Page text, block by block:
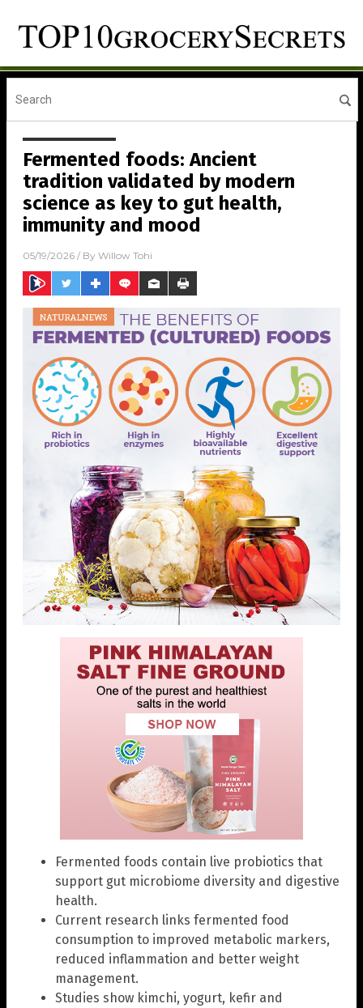
Fermented foods: Ancient
tradition validated by modern
science as key to gut health,
immunity and mood
05/19/2026 / By Willow Tohi
Fermented foods contain live probiotics that
support gut microbiome diversity and digestive
health.
Current research links fermented food
consumption to improved metabolic markers,
reduced inflammation and better weight
management.
Studies show kimchi, yogurt, kefir and